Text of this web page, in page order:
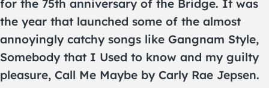
for the 75th anniversary of the Bridge. It was
the year that launched some of the almost
annoyingly catchy songs like Gangnam Style,
Somebody that I Used to know and my guilty
pleasure, Call Me Maybe by Carly Rae Jepsen.